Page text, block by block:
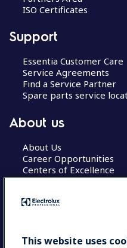
ISO Certificates
Support
Essentia Customer Care
Service Agreements
Find a Service Partner
Spare parts service
About us
About Us
Career Opportunities
Centers of Excellence
COUNTRY
This website uses